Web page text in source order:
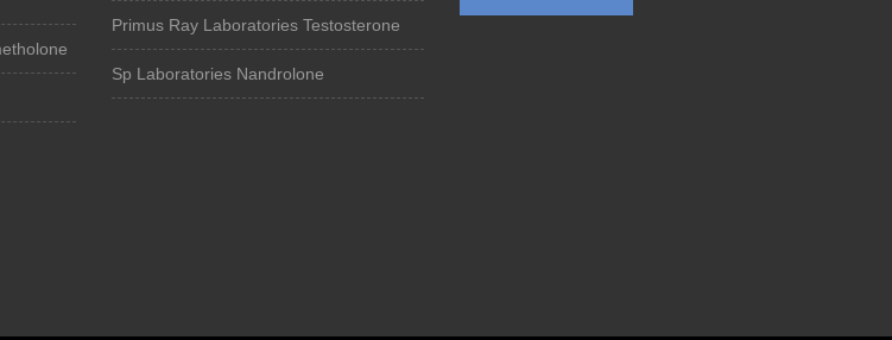
Primus Ray Laboratories Testosterone
Sp Laboratories Nandrolone